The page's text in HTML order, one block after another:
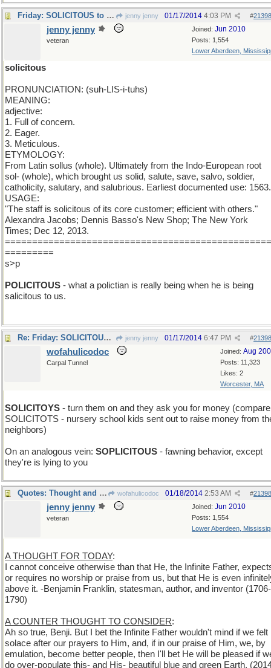
Friday: SOLICITOUS to some. To some efficient. jenny jenny #
01/17/2014 4:03 PM
Joined: Jun 2010
Posts: 1,554
Lower Aberdeen,
jenny jenny
veteran
solicitous
PRONUNCIATION: (suh-LIS-i-tuhs)
MEANING:
adjective:
1. Full of concern.
2. Eager.
3. Meticulous.
ETYMOLOGY:
From Latin sollus (whole). Ultimately from the Indo-European root
sol- (whole), which brought us solid, salute, save, salvo, soldier,
catholicity, salutary, and salubrious. Earliest documented use: 1563.
USAGE:
"The staff is solicitous of its core customer; efficient with others."
Alexandra Jacobs; Dennis Basso's New Shop; The New York
Times; Dec 12, 2013.
=================================================
=========
s>p
POLICITOUS - what a polictian is really being when he is being
salicitous to us.
Re: Friday: SOLICITOUS to some. To some efficient. jenny jenny #
01/17/2014 6:47 PM
Joined: Aug
Posts: 11,323
Likes: 2
Worcester, MA
wofahulicodoc
Carpal Tunnel
SOLICITOYS - turn them on and they ask you for money (compare
SOLICITOTS - nursery school kids sent out to raise money from
neighbors)
On an analogous vein: SOPLICITOUS - fawning behavior, except
they're is lying to you
Quotes: Thought and Counterthoughts wofahulicodoc #
01/18/2014 2:53 AM
Joined: Jun 2010
Posts: 1,554
Lower Aberdeen,
jenny jenny
veteran
A THOUGHT FOR TODAY:
I cannot conceive otherwise than that He, the Infinite Father,
or requires no worship or praise from us, but that He is even
above it. -Benjamin Franklin, statesman, author, and inventor (1706-
1790)
A COUNTER THOUGHT TO CONSIDER:
Ah so true, Benji. But I bet the Infinite Father wouldn't mind if we felt
solace after our prayers to Him, and, if in our praise of Him, we, by
emulation, become better people, then I'll bet He will be pleased if
do over-populate this- and His- beautiful blue and green Earth.